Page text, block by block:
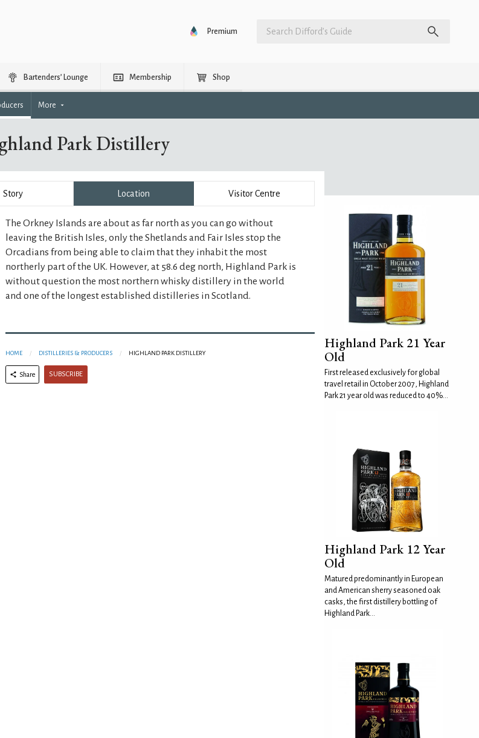
Premium
Bartenders’ Lounge Membership Shop
More
Park Distillery
Story Location Visitor Centre
The Orkney Islands are about as far north as you can go without
leaving the British Isles, only the Shetlands and Fair Isles stop the
Orcadians from being able to claim that they inhabit the most
northerly part of the UK. However, at 58.6 deg north, Highland Park is
without question the most northern whisky distillery in the world
and one of the longest established distilleries in Scotland.
HOME DISTILLERIES & PRODUCERS HIGHLAND PARK DISTILLERY
Share SUBSCRIBE
Highland Park 21 Year
Old
First released exclusively for global
travel retail in October 2007, Highland
Park 21 year old was reduced to 40%...
Highland Park 12 Year
Old
Matured predominantly in European
and American sherry seasoned oak
casks, the first distillery bottling of
Highland Park...